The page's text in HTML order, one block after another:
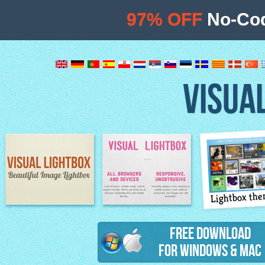
Image Lightbox Lightbox features
Lightbox
Free Download
for Windows & Mac
97% OFF No-